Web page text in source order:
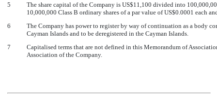
5
The share capital of the Company is US$11,100 divided into
10,000,000 Class B ordinary shares of a par value of US$0.0001 each
6
The Company has power to register by way of continuation as a body
Cayman Islands and to be deregistered in the Cayman Islands.
7
Capitalised terms that are not defined in this Memorandum of
Association of the Company.